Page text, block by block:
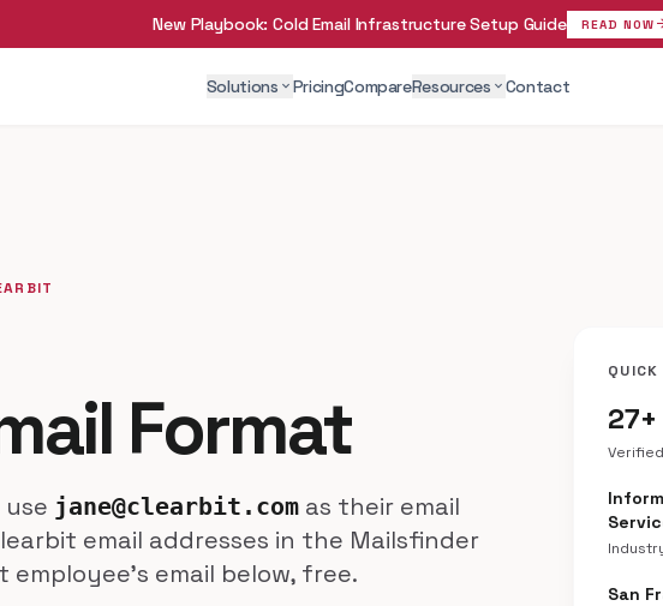
New Playbook: Cold Email Infrastructure Setup Guide READ NOW
Solutions expand_more PricingCompareResources expand_more Contact
Format
jane@clearbit.com as their email
email addresses in the Mailsfinder
employee's email below, free.
27+
San